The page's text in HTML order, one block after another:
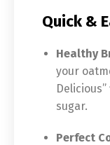
Quick &
Healthy
your
sugar.
Perfect